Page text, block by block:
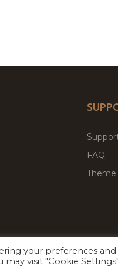
FAQ
Twitter
your preferences
may visit "Cookie